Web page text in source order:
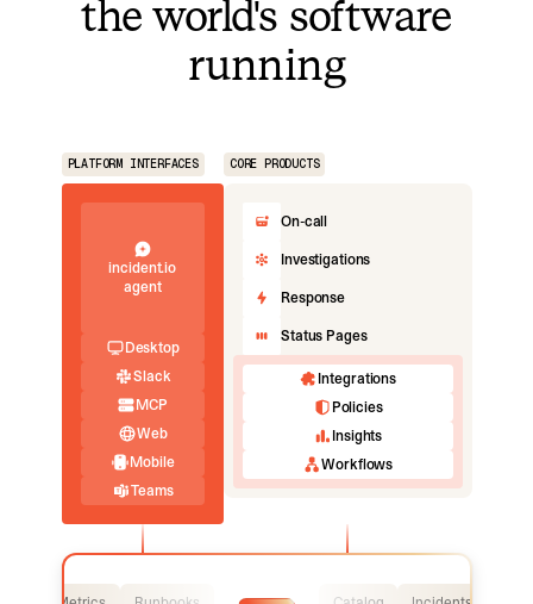
the world's software
running
PLATFORM INTERFACES CORE PRODUCTS
incident.io
agent
Desktop
Slack
MCP
Web
Mobile
Teams
On-call
Investigations
Response
Status Pages
Integrations
Policies
Insights
Workflows